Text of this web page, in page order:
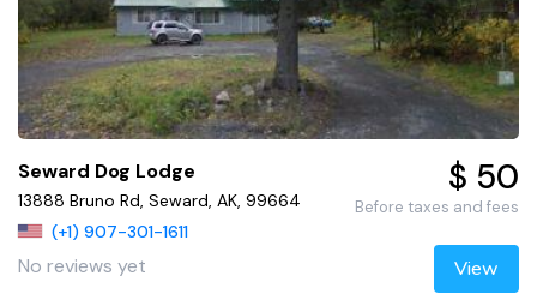
Seward Dog Lodge
13888 Bruno Rd, Seward, AK, 99664
(+1) 907-301-1611
No reviews yet
$ 50
Before taxes and fees
View